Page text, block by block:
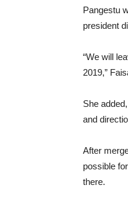
Pangestu
president
“We will
2019,”
She
and
After
possible
there.